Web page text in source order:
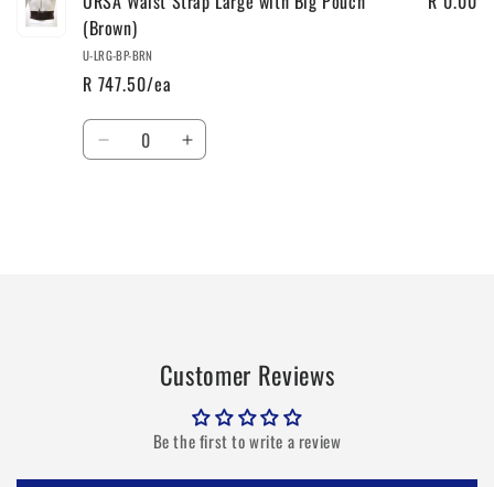
(Brown)
U-LRG-BP-BRN
R 747.50/ea
Quantity
Decrease Increase
Customer Reviews
Be the first to write a review